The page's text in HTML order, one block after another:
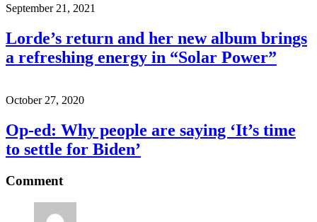
September 21, 2021
Lorde’s return and her new album brings
a refreshing energy in “Solar Power”
October 27, 2020
Op-ed: Why people are saying ‘It’s time
to settle for Biden’
Comment